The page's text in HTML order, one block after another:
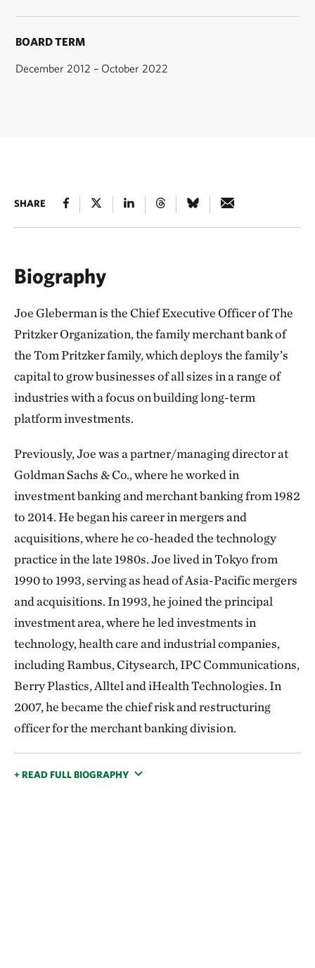
BOARD TERM
December 2012 – October 2022
SHARE
Biography
Joe Gleberman is the Chief Executive Officer of The
Pritzker Organization, the family merchant bank of
the Tom Pritzker family, which deploys the family’s
capital to grow businesses of all sizes in a range of
industries with a focus on building long-term
platform investments.
Previously, Joe was a partner/managing director at
Goldman Sachs & Co., where he worked in
investment banking and merchant banking from 1982
to 2014. He began his career in mergers and
acquisitions, where he co-headed the technology
practice in the late 1980s. Joe lived in Tokyo from
1990 to 1993, serving as head of Asia-Pacific mergers
and acquisitions. In 1993, he joined the principal
investment area, where he led investments in
technology, health care and industrial companies,
including Rambus, Citysearch, IPC Communications,
Berry Plastics, Alltel and iHealth Technologies. In
2007, he became the chief risk and restructuring
officer for the merchant banking division.
+ READ FULL BIOGRAPHY